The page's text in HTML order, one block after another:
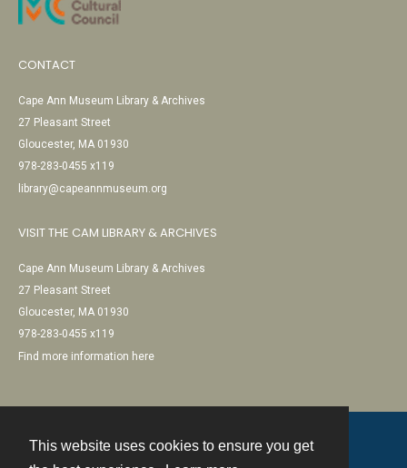
This website uses cookies to ensure you get
CONTACT
Cape Ann Museum Library & Archives
27 Pleasant Street
Gloucester, MA 01930
978-283-0455 x119
library@capeannmuseum.org
VISIT THE CAM LIBRARY & ARCHIVES
Cape Ann Museum Library & Archives
27 Pleasant Street
Gloucester, MA 01930
978-283-0455 x119
Find more information here